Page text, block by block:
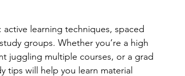
learning techniques, spaced
groups. Whether you’re a high
juggling multiple courses, or a grad
tips will help you learn material